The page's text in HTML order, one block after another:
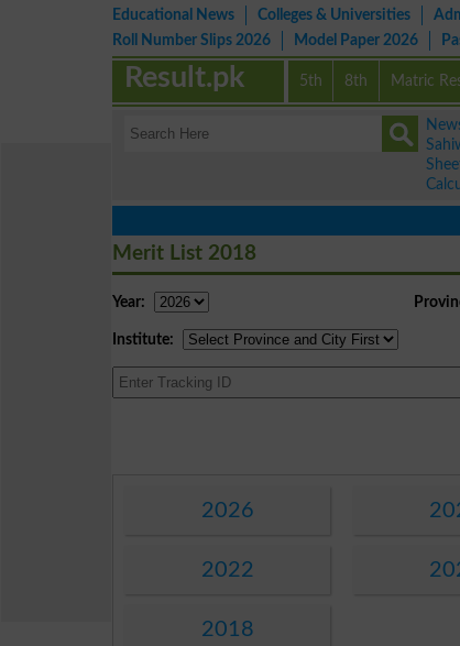
Educational News Colleges & Universities
Roll Number Slips 2026
Model Paper 2026
5th 8th Matric
Result.pk
Merit List 2018
Year:
Institute:
2026
2022
2018